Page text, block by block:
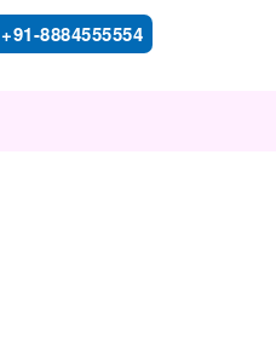
+91-8884555554